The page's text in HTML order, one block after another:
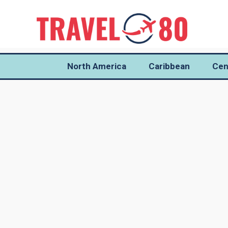
North America Caribbean